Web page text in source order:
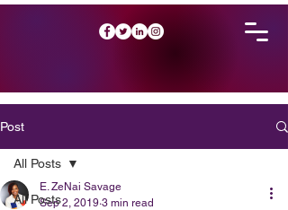
Post
All Posts
All Posts
E. ZeNai Savage
Sep 2, 2019 3 min read